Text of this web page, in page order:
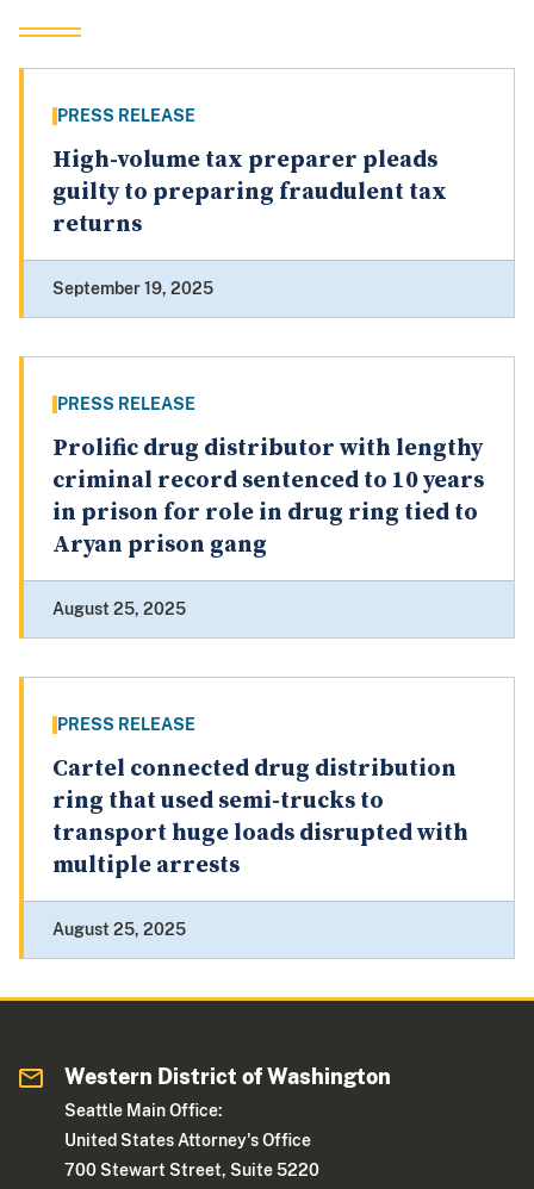
PRESS RELEASE
High-volume tax preparer pleads
guilty to preparing fraudulent tax
returns
September 19, 2025
PRESS RELEASE
Prolific drug distributor with lengthy
criminal record sentenced to 10 years
in prison for role in drug ring tied to
Aryan prison gang
August 25, 2025
PRESS RELEASE
Cartel connected drug distribution
ring that used semi-trucks to
transport huge loads disrupted with
multiple arrests
August 25, 2025
Western District of Washington
Seattle Main Office:
United States Attorney's Office
700 Stewart Street, Suite 5220